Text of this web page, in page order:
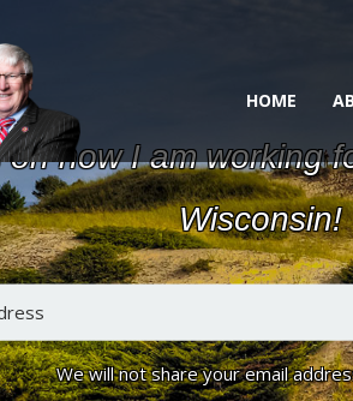
HOME
how I am working
Wisconsin!
We will not share your email